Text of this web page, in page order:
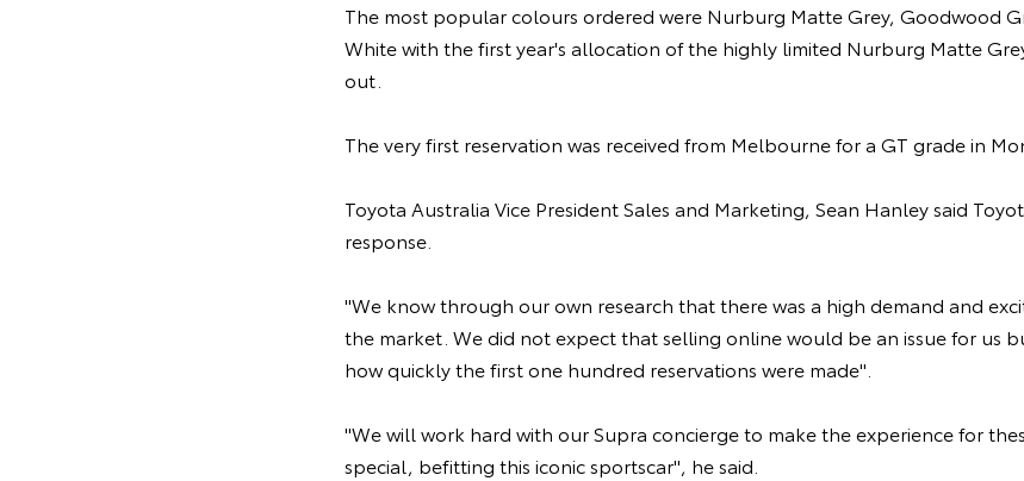
The most popular colours ordered were Nurburg Matte Grey, Goodwood
White with the first year's allocation of the highly limited Nurburg Matte
out.
The very first reservation was received from Melbourne for a GT grade in
Toyota Australia Vice President Sales and Marketing, Sean Hanley said
response.
"We know through our own research that there was a high demand and
the market. We did not expect that selling online would be an issue for us
how quickly the first one hundred reservations were made".
"We will work hard with our Supra concierge to make the experience for
special, befitting this iconic sportscar", he said.